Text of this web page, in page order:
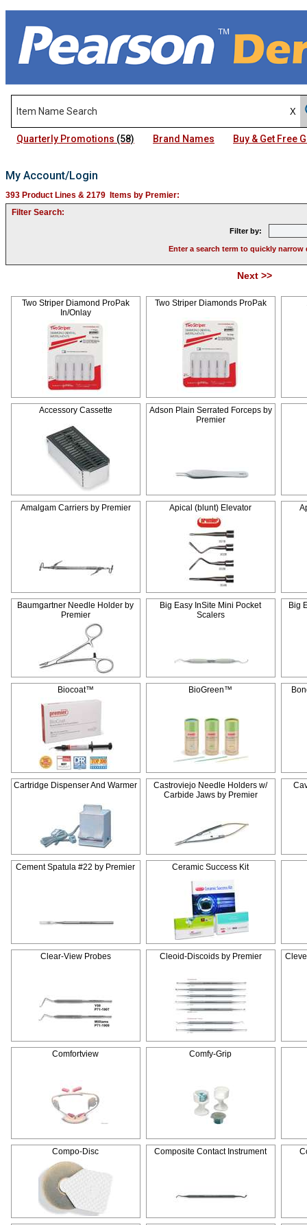
Quarterly Promotions (58) Brand Names Buy & Get Free
My Account/Login
393 Product Lines & 2179 Items by Premier:
Filter Search:
Filter by:
Enter a search term to quickly
Next >>
Two Striper Diamond ProPak
In/Onlay
Two Striper Diamonds ProPak
Accessory Cassette
Adson Plain Serrated Forceps by
Premier
Amalgam Carriers by Premier Apical (blunt) Elevator
Baumgartner Needle Holder by
Premier
Big Easy InSite Mini Pocket
Scalers
Big
Biocoat™ BioGreen™
Cartridge Dispenser And Warmer
Castroviejo Needle Holders w/
Carbide Jaws by Premier
Cement Spatula #22 by Premier Ceramic Success Kit
Clear-View Probes Cleoid-Discoids by Premier
Comfortview Comfy-Grip
Compo-Disc Composite Contact Instrument